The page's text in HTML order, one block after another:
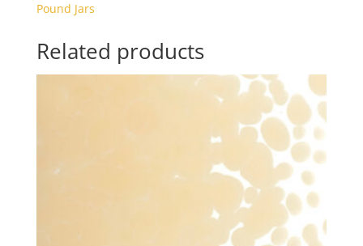
Pound Jars
Related products